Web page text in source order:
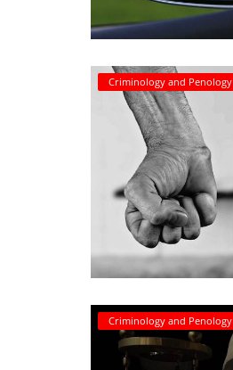
Criminology and Penology
Criminology and Penology